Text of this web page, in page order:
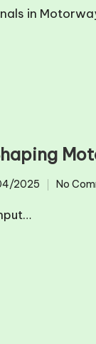
in
2025 No